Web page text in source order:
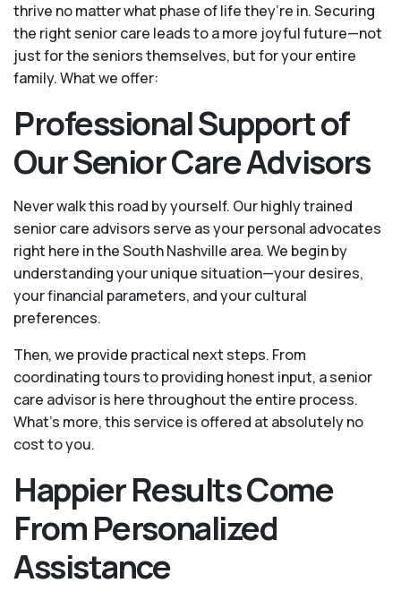
thrive no matter what phase of life they’re in. Securing
the right senior care leads to a more joyful future—not
just for the seniors themselves, but for your entire
family. What we offer:
Professional Support of
Our Senior Care Advisors
Never walk this road by yourself. Our highly trained
senior care advisors serve as your personal advocates
right here in the South Nashville area. We begin by
understanding your unique situation—your desires,
your financial parameters, and your cultural
preferences.
Then, we provide practical next steps. From
coordinating tours to providing honest input, a senior
care advisor is here throughout the entire process.
What's more, this service is offered at absolutely no
cost to you.
Happier Results Come
From Personalized
Assistance